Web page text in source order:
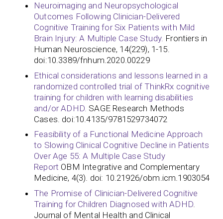
Neuroimaging and Neuropsychological
Outcomes Following Clinician-Delivered
Cognitive Training for Six Patients with Mild
Brain Injury: A Multiple Case Study. Frontiers in
Human Neuroscience, 14(229), 1-15.
doi:10.3389/fnhum.2020.00229
Ethical considerations and lessons learned in a
randomized controlled trial of ThinkRx cognitive
training for children with learning disabilities
and/or ADHD. SAGE Research Methods
Cases. doi:10.4135/9781529734072
Feasibility of a Functional Medicine Approach
to Slowing Clinical Cognitive Decline in Patients
Over Age 55: A Multiple Case Study
Report OBM Integrative and Complementary
Medicine, 4(3). doi: 10.21926/obm.icm.1903054
The Promise of Clinician-Delivered Cognitive
Training for Children Diagnosed with ADHD.
Journal of Mental Health and Clinical